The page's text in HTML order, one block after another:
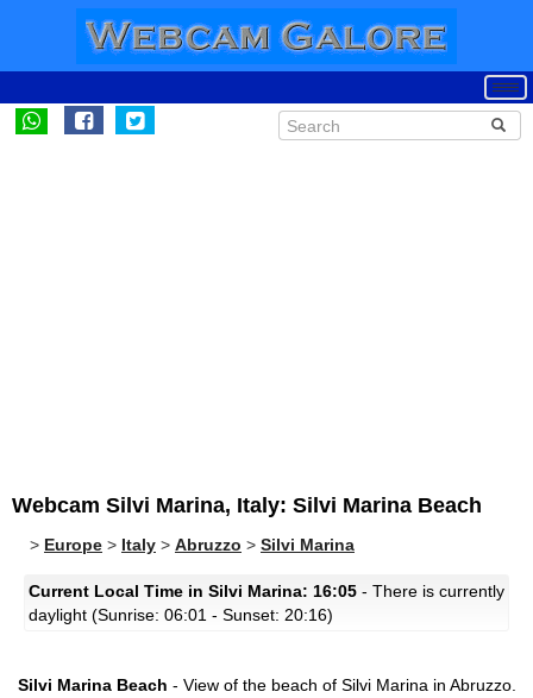
Webcam Silvi Marina, Italy: Silvi Marina Beach
> Europe > Italy > Abruzzo > Silvi Marina
Current Local Time in Silvi Marina: 16:05 - There is currently
daylight (Sunrise: 06:01 - Sunset: 20:16)
Silvi Marina Beach - View of the beach of Silvi Marina in Abruzzo.